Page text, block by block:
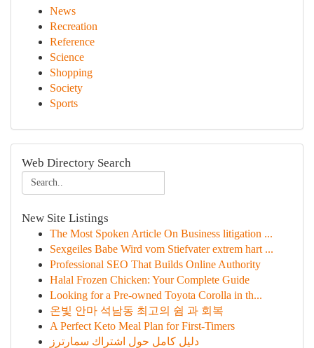
News
Recreation
Reference
Science
Shopping
Society
Sports
Web Directory Search
New Site Listings
The Most Spoken Article On Business litigation ...
Sexgeiles Babe Wird vom Stiefvater extrem hart ...
Professional SEO That Builds Online Authority
Halal Frozen Chicken: Your Complete Guide
Looking for a Pre-owned Toyota Corolla in th...
온빛 안마 석남동 최고의 쉼 과 회복
A Perfect Keto Meal Plan for First-Timers
دليل كامل حول اشتراك سمارترز